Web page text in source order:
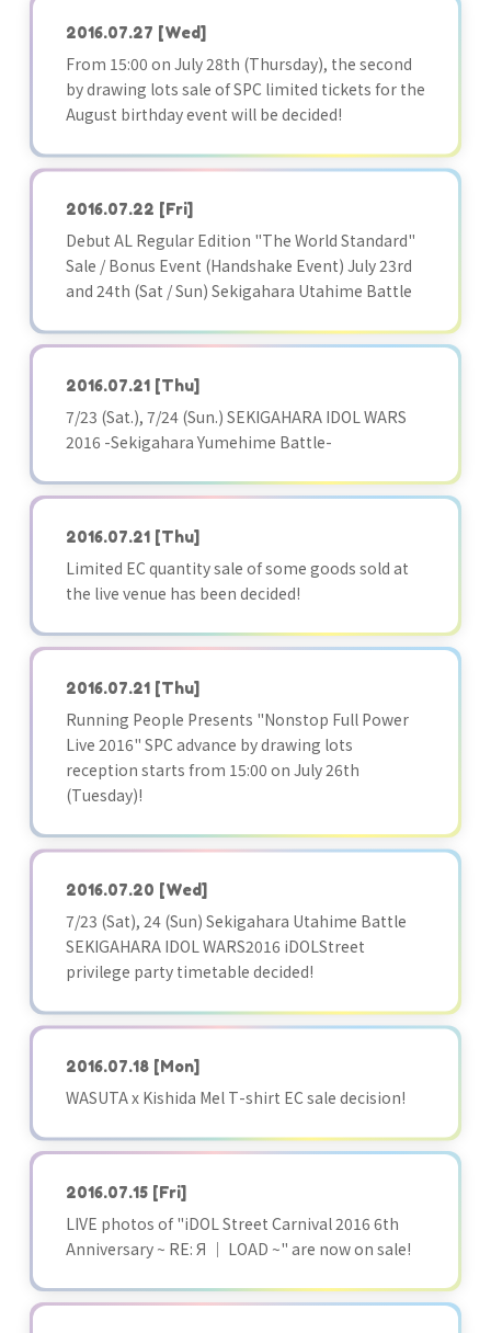
2016.07.27 [Wed]
From 15:00 on July 28th (Thursday), the second
by drawing lots sale of SPC limited tickets for the
August birthday event will be decided!
2016.07.22 [Fri]
Debut AL Regular Edition "The World Standard"
Sale / Bonus Event (Handshake Event) July 23rd
and 24th (Sat / Sun) Sekigahara Utahime Battle
2016.07.21 [Thu]
7/23 (Sat.), 7/24 (Sun.) SEKIGAHARA IDOL WARS
2016 -Sekigahara Yumehime Battle-
2016.07.21 [Thu]
Limited EC quantity sale of some goods sold at
the live venue has been decided!
2016.07.21 [Thu]
Running People Presents "Nonstop Full Power
Live 2016" SPC advance by drawing lots
reception starts from 15:00 on July 26th
(Tuesday)!
2016.07.20 [Wed]
7/23 (Sat), 24 (Sun) Sekigahara Utahime Battle
SEKIGAHARA IDOL WARS2016 iDOLStreet
privilege party timetable decided!
2016.07.18 [Mon]
WASUTA x Kishida Mel T-shirt EC sale decision!
2016.07.15 [Fri]
LIVE photos of "iDOL Street Carnival 2016 6th
Anniversary ~ RE: Я ｜ LOAD ~" are now on sale!